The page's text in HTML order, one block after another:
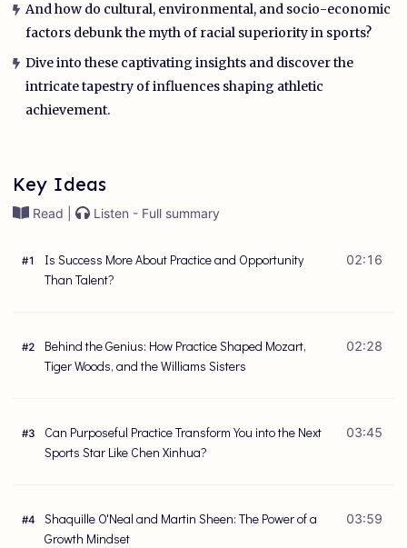
And how do cultural, environmental, and socio-economic
factors debunk the myth of racial superiority in sports?
Dive into these captivating insights and discover the
intricate tapestry of influences shaping athletic
achievement.
Key Ideas
Read | Listen - Full summary
#1
Is Success More About Practice and Opportunity
Than Talent?
02:16
#2
Behind the Genius: How Practice Shaped Mozart,
Tiger Woods, and the Williams Sisters
02:28
#3
Can Purposeful Practice Transform You into the Next
Sports Star Like Chen Xinhua?
03:45
#4
Shaquille O'Neal and Martin Sheen: The Power of a
Growth Mindset
03:59